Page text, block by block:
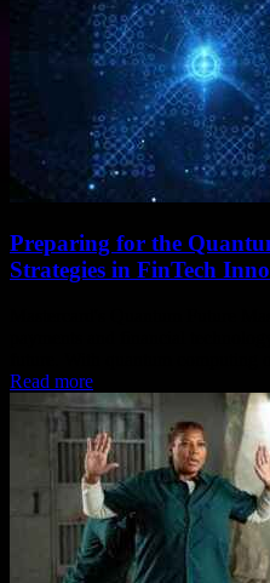
Preparing for the
Strategies in FinTech
Read more